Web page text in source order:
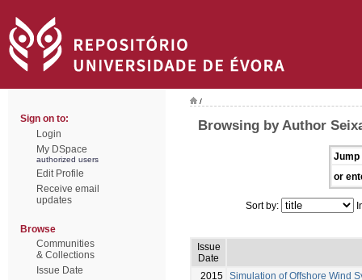
Sign on to:
Login
My DSpace
authorized users
Edit Profile
Receive email
updates
Browse
Communities
& Collections
Issue Date
/
Browsing by Author
Jump
or
Sort by:
Issue
Date
2015 Simulation of Offshore Wind